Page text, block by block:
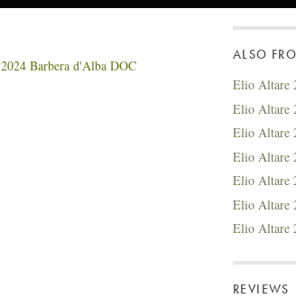
ALSO
Elio Altare
Elio Altare
Elio Altare
Elio Altare
Elio Altare
Elio Altare
Elio Altare
REVIEWS